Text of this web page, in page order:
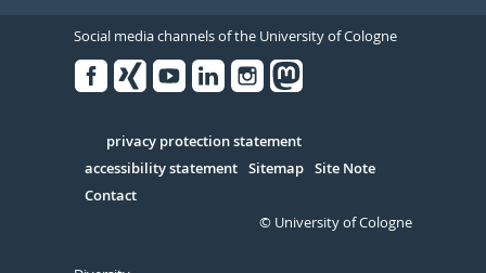
Social media channels of the University of Cologne
Serivce
privacy protection statement
accessibility statement Sitemap Site Note
Contact
© University of Cologne